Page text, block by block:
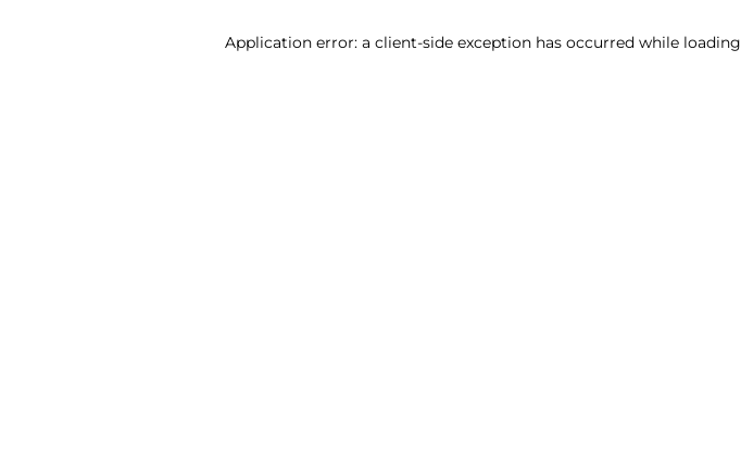
Application error: a client-side exception has occurred while loading